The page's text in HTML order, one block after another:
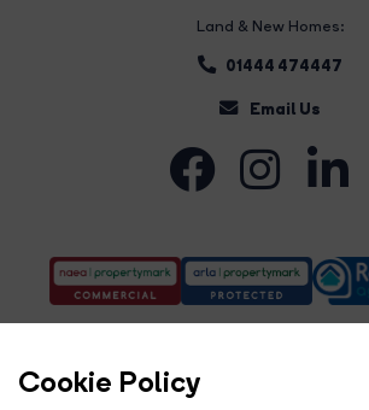
Cookie Policy
Land & New Homes:
01444 474447
Email Us